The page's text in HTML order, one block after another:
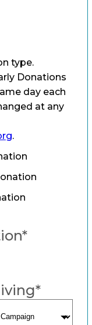
type.
Donations
day each
at any
.
*
*